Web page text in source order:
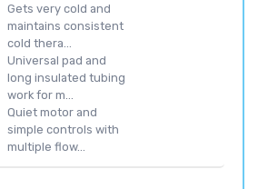
Gets very cold and
maintains consistent
cold thera...
Universal pad and
long insulated tubing
work for m...
Quiet motor and
simple controls with
multiple flow...